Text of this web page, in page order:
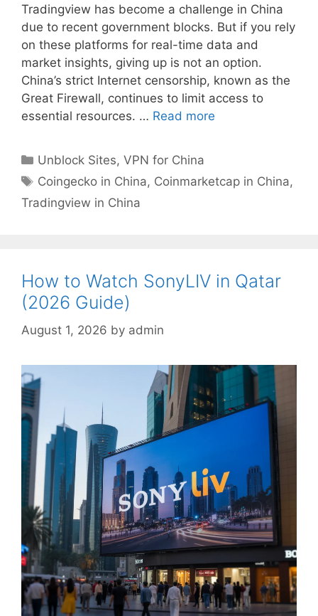
Tradingview has become a challenge in China
due to recent government blocks. But if you rely
on these platforms for real-time data and
market insights, giving up is not an option.
China’s strict Internet censorship, known as the
Great Firewall, continues to limit access to
essential resources. … Read more
Unblock Sites,VPN for China
Coingecko in China, Coinmarketcap in China,
Tradingview in China
How to Watch SonyLIV in Qatar
(2026 Guide)
August 1, 2026 by admin